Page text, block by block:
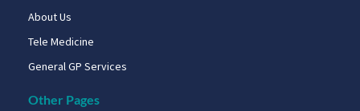
About Us
Tele Medicine
General GP Services
Other Pages